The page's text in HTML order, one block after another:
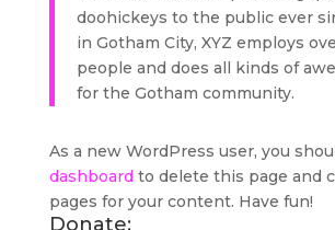
doohickeys to the public ever
in Gotham City, XYZ employs
people and does all kinds of
for the Gotham community.
As a new WordPress user, you
dashboardto delete this page and
pages for your content. Have fun!
Donate: